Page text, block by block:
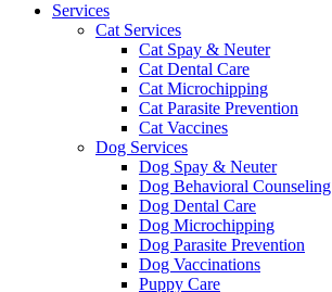
Services
Cat Services
Cat Spay & Neuter
Cat Dental Care
Cat Microchipping
Cat Parasite Prevention
Cat Vaccines
Dog Services
Dog Spay & Neuter
Dog Behavioral Counseling
Dog Dental Care
Dog Microchipping
Dog Parasite Prevention
Dog Vaccinations
Puppy Care